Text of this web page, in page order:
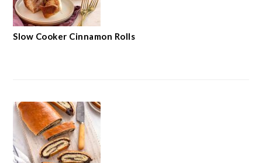
Slow Cooker Cinnamon Rolls